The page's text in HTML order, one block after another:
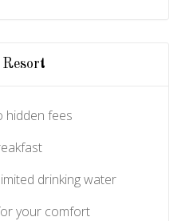
hidden fees
drinking water
your comfort